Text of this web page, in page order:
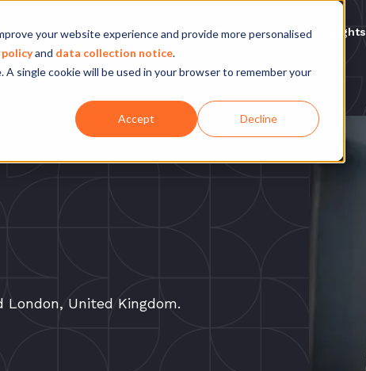
your website experience and provide more personalised
policyand data collection notice.
single cookie will be used in your browser to remember your
Accept Decline
Our experience What we do Insights
United Kingdom.